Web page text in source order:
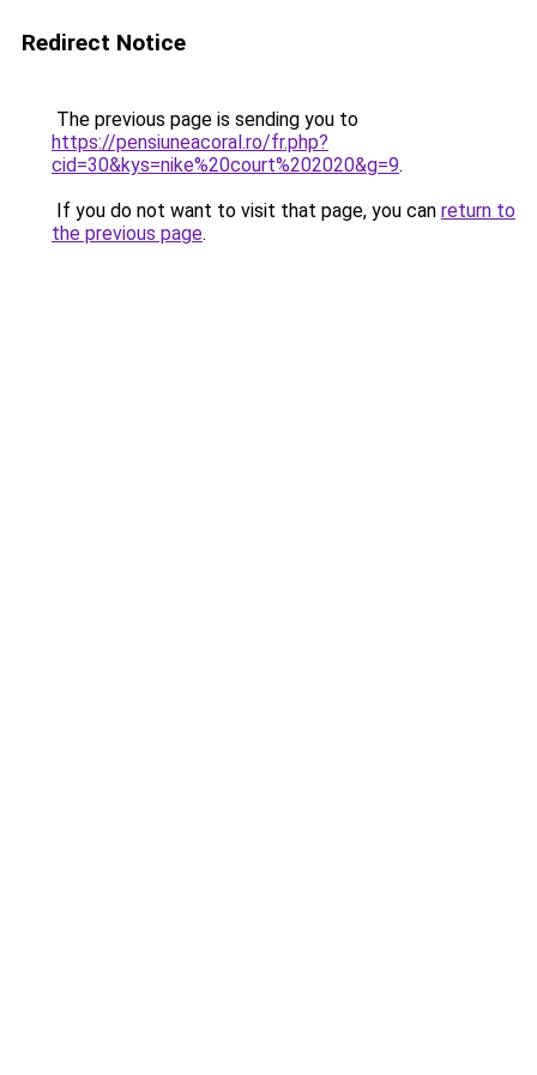
Redirect Notice
The previous page is sending you to
https://pensiuneacoral.ro/fr.php?
cid=30&kys=nike%20court%202020&g=9.
If you do not want to visit that page, you can return to
the previous page.